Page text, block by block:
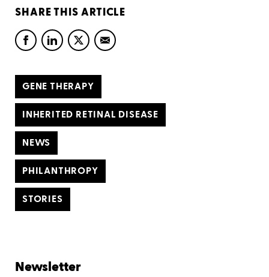
Newsletter
SHARE THIS ARTICLE
GENE THERAPY
INHERITED RETINAL DISEASE
NEWS
PHILANTHROPY
STORIES